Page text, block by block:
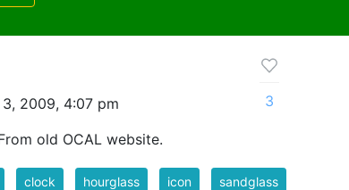
2009, 4:07 pm
old OCAL website.
3
clock hourglass icon sandglass